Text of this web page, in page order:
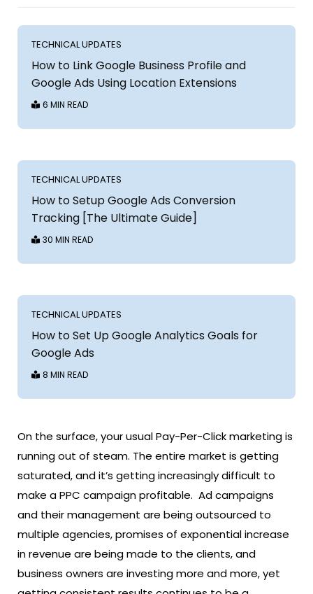
TECHNICAL UPDATES
How to Link Google Business Profile and
Google Ads Using Location Extensions
6 MIN READ
TECHNICAL UPDATES
How to Setup Google Ads Conversion
Tracking [The Ultimate Guide]
30 MIN READ
TECHNICAL UPDATES
How to Set Up Google Analytics Goals for
Google Ads
8 MIN READ
On the surface, your usual Pay-Per-Click marketing is
running out of steam. The entire market is getting
saturated, and it’s getting increasingly difficult to
make a PPC campaign profitable. Ad campaigns
and their management are being outsourced to
multiple agencies, promises of exponential increase
in revenue are being made to the clients, and
business owners are investing more and more, yet